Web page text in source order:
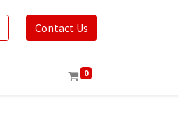
Contact Us
0